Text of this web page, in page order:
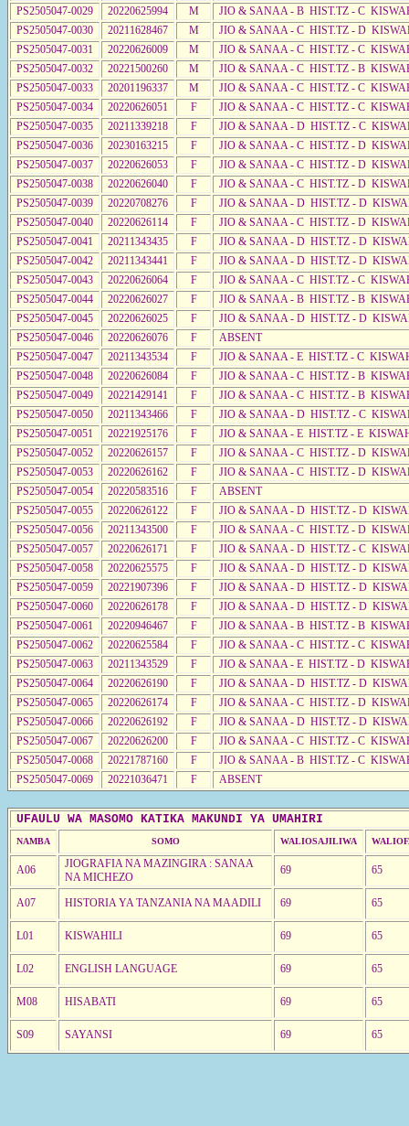
PS2505047-0029
20220625994 M
JIO & SANAA - B HIST.TZ - C
PS2505047-0030
20211628467 M
JIO & SANAA - C HIST.TZ - D
PS2505047-0031
20220626009 M
JIO & SANAA - C HIST.TZ - C
PS2505047-0032
20221500260 M
JIO & SANAA - C HIST.TZ - B
PS2505047-0033
20201196337 M
JIO & SANAA - C HIST.TZ - C
PS2505047-0034
20220626051 F
JIO & SANAA - C HIST.TZ - C
PS2505047-0035
20211339218 F
JIO & SANAA - D HIST.TZ - C
PS2505047-0036
20230163215 F
JIO & SANAA - C HIST.TZ - D
PS2505047-0037
20220626053 F
JIO & SANAA - C HIST.TZ - D
PS2505047-0038
20220626040 F
JIO & SANAA - C HIST.TZ - D
PS2505047-0039
20220708276 F
JIO & SANAA - D HIST.TZ - D
PS2505047-0040
20220626114 F
JIO & SANAA - C HIST.TZ - D
PS2505047-0041
20211343435 F
JIO & SANAA - D HIST.TZ - D
PS2505047-0042
20211343441 F
JIO & SANAA - D HIST.TZ - D
PS2505047-0043
20220626064 F
JIO & SANAA - C HIST.TZ - C
PS2505047-0044
20220626027 F
JIO & SANAA - B HIST.TZ - B
PS2505047-0045
20220626025 F
JIO & SANAA - D HIST.TZ - D
PS2505047-0046
20220626076 F
ABSENT
PS2505047-0047
20211343534 F
JIO & SANAA - E HIST.TZ - C
PS2505047-0048
20220626084 F
JIO & SANAA - C HIST.TZ - B
PS2505047-0049
20221429141 F
JIO & SANAA - C HIST.TZ - B
PS2505047-0050
20211343466 F
JIO & SANAA - D HIST.TZ - C
PS2505047-0051
20221925176 F
JIO & SANAA - E HIST.TZ - E
PS2505047-0052
20220626157 F
JIO & SANAA - C HIST.TZ - D
PS2505047-0053
20220626162 F
JIO & SANAA - C HIST.TZ - D
PS2505047-0054
20220583516 F
ABSENT
PS2505047-0055
20220626122 F
JIO & SANAA - D HIST.TZ - D
PS2505047-0056
20211343500 F
JIO & SANAA - C HIST.TZ - D
PS2505047-0057
20220626171 F
JIO & SANAA - D HIST.TZ - C
PS2505047-0058
20220625575 F
JIO & SANAA - D HIST.TZ - D
PS2505047-0059
20221907396 F
JIO & SANAA - D HIST.TZ - D
PS2505047-0060
20220626178 F
JIO & SANAA - D HIST.TZ - D
PS2505047-0061
20220946467 F
JIO & SANAA - B HIST.TZ - B
PS2505047-0062
20220625584 F
JIO & SANAA - C HIST.TZ - C
PS2505047-0063
20211343529 F
JIO & SANAA - E HIST.TZ - D
PS2505047-0064
20220626190 F
JIO & SANAA - D HIST.TZ - D
PS2505047-0065
20220626174 F
JIO & SANAA - C HIST.TZ - D
PS2505047-0066
20220626192 F
JIO & SANAA - D HIST.TZ - D
PS2505047-0067
20220626200 F
JIO & SANAA - C HIST.TZ - C
PS2505047-0068
20221787160 F
JIO & SANAA - B HIST.TZ - C
PS2505047-0069
20221036471 F ABSENT
UFAULU WA MASOMO KATIKA MAKUNDI YA UMAHIRI
NAMBA SOMO WALIOSAJILIWA
A06
JIOGRAFIA NA MAZINGIRA : SANAA
NA MICHEZO
69 65
A07 HISTORIA YA TANZANIA NA MAADILI 69 65
L01 KISWAHILI 69 65
L02 ENGLISH LANGUAGE 69 65
M08 HISABATI 69 65
S09 SAYANSI 69 65